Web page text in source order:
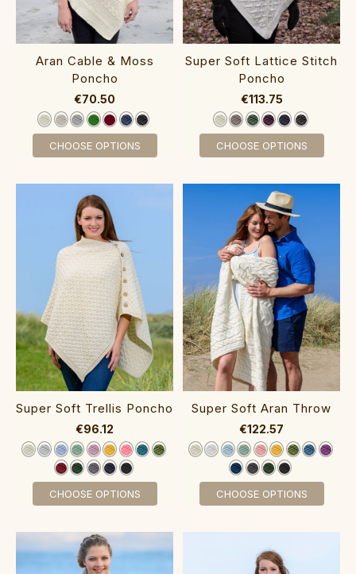
Aran Cable & Moss
Poncho‎
€70.50
CHOOSE OPTIONS
Super Soft Lattice Stitch
Poncho‎‎‎‎
€113.75
CHOOSE OPTIONS
Super Soft Trellis Poncho‎‎
€96.12
CHOOSE OPTIONS
Super Soft Aran Throw‎
€122.57
CHOOSE OPTIONS